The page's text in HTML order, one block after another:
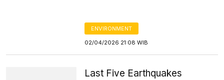
ENVIRONMENT
02/04/2026 21:08 WIB
Last Five Earthquakes